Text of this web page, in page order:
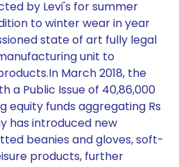
by Levi's for summer
to winter wear in year
state of art fully legal
unit to
March 2018, the
a Public Issue of 40,86,000
equity funds aggregating Rs
has introduced new
beanies and gloves, soft-
products, further